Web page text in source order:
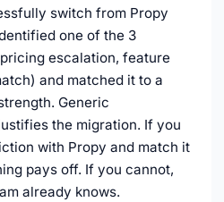
switch from Propy
one of the 3
escalation, feature
and matched it to a
Generic
the migration. If you
with Propy and match it
pays off. If you cannot,
already knows.